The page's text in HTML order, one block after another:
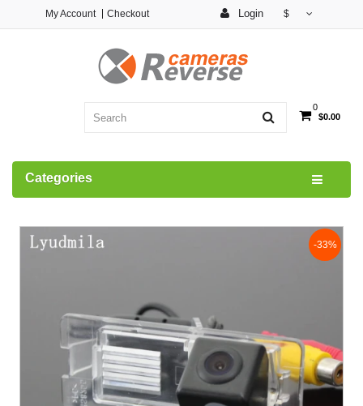
Login $
My Account Checkout
0
$0.00
Categories
-33%